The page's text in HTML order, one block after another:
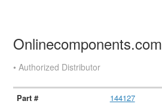
Onlinecomponents.com
• Authorized Distributor
144127